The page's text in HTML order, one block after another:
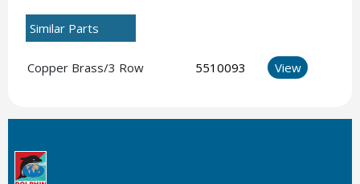
Similar Parts
Copper Brass/3 Row 5510093 View